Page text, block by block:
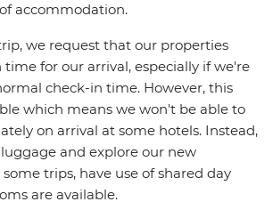
accommodation.
we request that our properties
for our arrival, especially if we're
check-in time. However, this
which means we won't be able to
on arrival at some hotels. Instead,
and explore our new
trips, have use of shared day
are available.